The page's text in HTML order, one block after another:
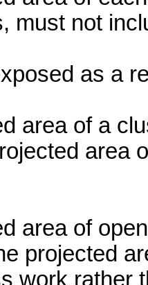
must not
as a
area of a
area
area of
projected
work rather